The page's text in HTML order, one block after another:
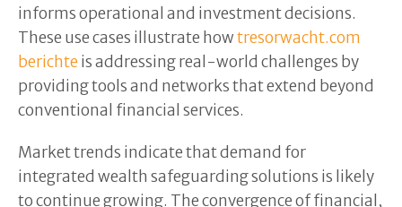
informs operational and investment decisions.
These use cases illustrate howtresorwacht.com
berichte is addressing real-world challenges by
providing tools and networks that extend beyond
conventional financial services.
Market trends indicate that demand for
integrated wealth safeguarding solutions is likely
to continue growing. The convergence of financial,